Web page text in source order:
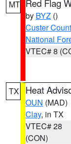
MT Red Flag
by BYZ ()
Custer
National
VTEC# 8
TX Heat
OUN (MAD)
Clay, in TX
VTEC# 28
(CON)